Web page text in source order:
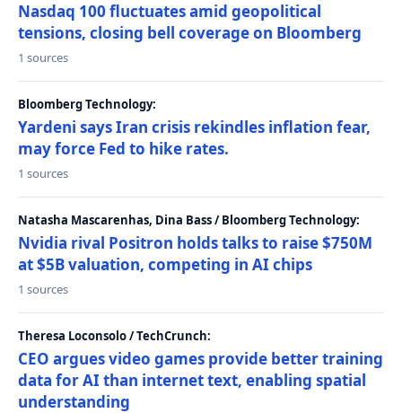
Nasdaq 100 fluctuates amid geopolitical
tensions, closing bell coverage on Bloomberg
1 sources
Bloomberg Technology:
Yardeni says Iran crisis rekindles inflation fear,
may force Fed to hike rates.
1 sources
Natasha Mascarenhas, Dina Bass / Bloomberg Technology:
Nvidia rival Positron holds talks to raise $750M
at $5B valuation, competing in AI chips
1 sources
Theresa Loconsolo / TechCrunch:
CEO argues video games provide better training
data for AI than internet text, enabling spatial
understanding